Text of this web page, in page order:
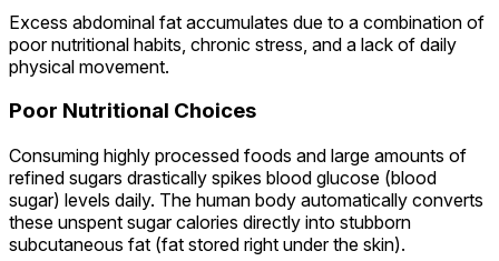
Excess abdominal fat accumulates due to a combination of
poor nutritional habits, chronic stress, and a lack of daily
physical movement.
Poor Nutritional Choices
Consuming highly processed foods and large amounts of
refined sugars drastically spikes blood glucose (blood
sugar) levels daily. The human body automatically converts
these unspent sugar calories directly into stubborn
subcutaneous fat (fat stored right under the skin).